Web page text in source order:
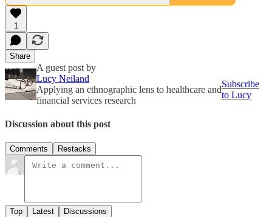
1
Share
A guest post by
Lucy Neiland
Applying an ethnographic lens to healthcare and
financial services research
Subscribe
to Lucy
Discussion about this post
Comments Restacks
Top Latest Discussions